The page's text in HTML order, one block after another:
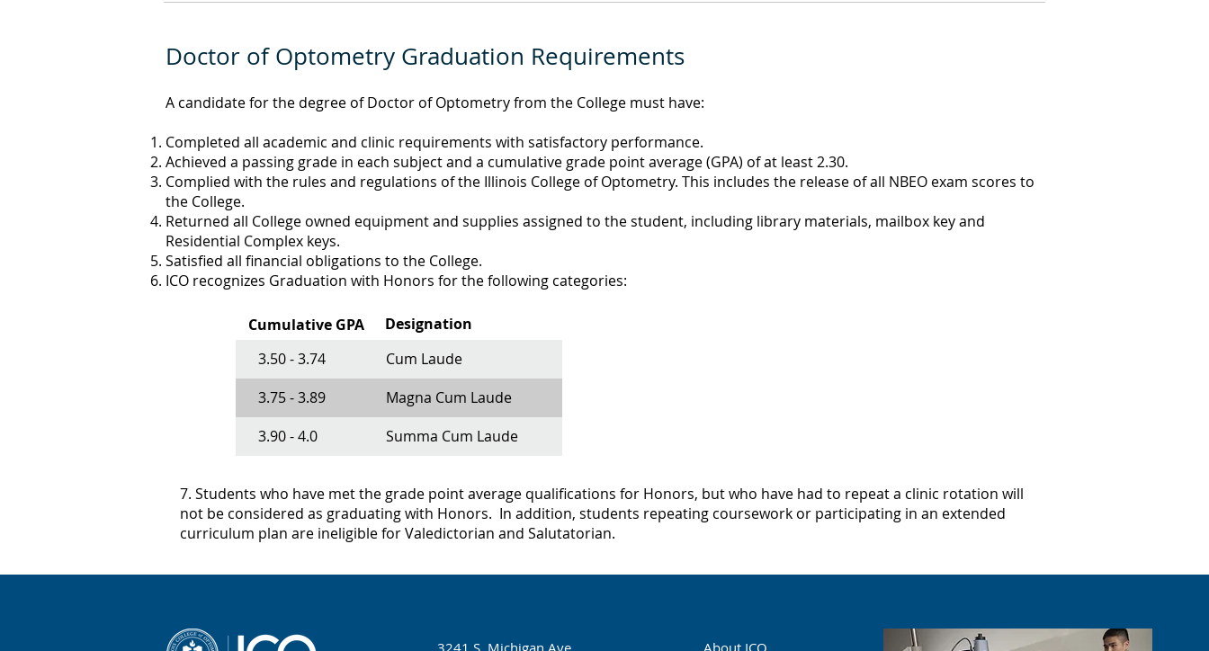
Doctor of Optometry Graduation Requirements
A candidate for the degree of Doctor of Optometry from the College must have:
Completed all academic and clinic requirements with satisfactory performance.
Achieved a passing grade in each subject and a cumulative grade point average (GPA) of at least 2.30.
Complied with the rules and regulations of the Illinois College of Optometry. This includes the release of all NBEO exam scores to
the College.
Returned all College owned equipment and supplies assigned to the student, including library materials, mailbox key and
Residential Complex keys.
Satisfied all financial obligations to the College.
ICO recognizes Graduation with Honors for the following categories:​
Cumulative GPA
Designation
3.50 - 3.74
Cum Laude
3.75 - 3.89
Magna Cum Laude
3.90 - 4.0
Summa Cum Laude
7. Students who have met the grade point average qualifications for Honors, but who have had to repeat a clinic rotation will
not be considered as graduating with Honors. In addition, students repeating coursework or participating in an extended
curriculum plan are ineligible for Valedictorian and Salutatorian.
3241 S. Michigan Ave. About ICO